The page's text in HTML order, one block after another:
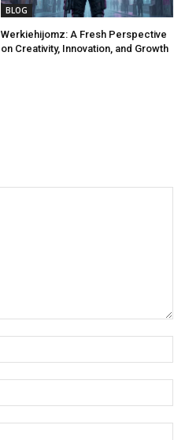
BLOG
Werkiehijomz: A Fresh Perspective
on Creativity, Innovation, and Growth